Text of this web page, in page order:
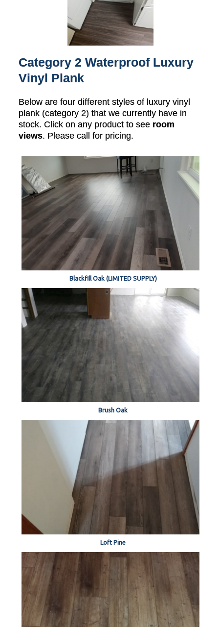
Category 2 Waterproof Luxury
Vinyl Plank
Below are four different styles of luxury vinyl
plank (category 2) that we currently have in
stock. Click on any product to see room
views. Please call for pricing.
Blackfill Oak (LIMITED SUPPLY)
Brush Oak
Loft Pine